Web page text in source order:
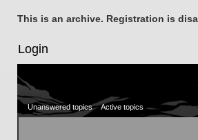
This is an archive. Registration is
Login
Unanswered topics Active topics